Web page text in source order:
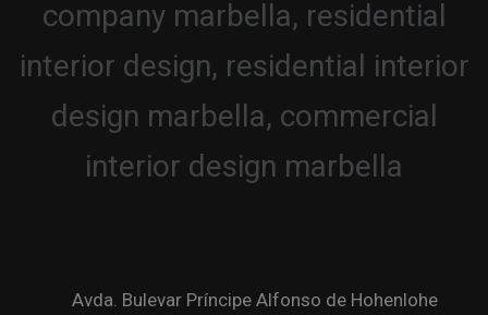
Avda. Bulevar Príncipe Alfonso de Hohenlohe